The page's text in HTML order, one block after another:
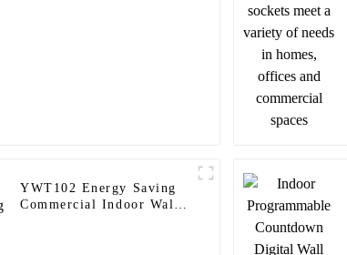
YWT102 Energy Saving
Commercial Indoor Wall